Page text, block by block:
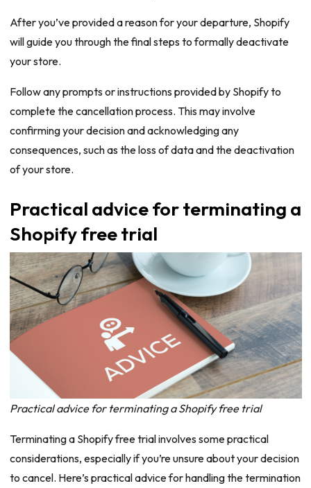
After you’ve provided a reason for your departure, Shopify
will guide you through the final steps to formally deactivate
your store.
Follow any prompts or instructions provided by Shopify to
complete the cancellation process. This may involve
confirming your decision and acknowledging any
consequences, such as the loss of data and the deactivation
of your store.
Practical advice for terminating a
Shopify free trial
Practical advice for terminating a Shopify free trial
Terminating a Shopify free trial involves some practical
considerations, especially if you’re unsure about your decision
to cancel. Here’s practical advice for handling the termination